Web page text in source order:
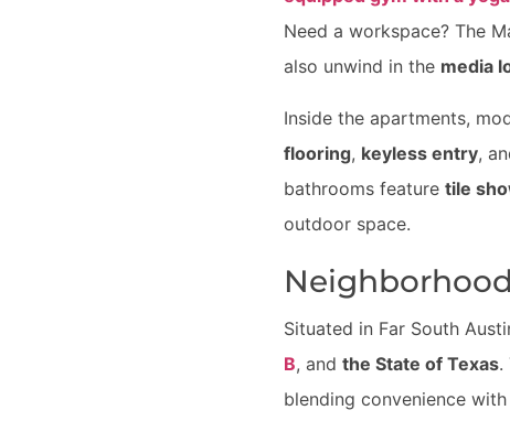
Need a workspace? The
also unwind in the media
Inside the apartments,
flooring, keyless entry,
bathrooms feature tile
outdoor space.
Situated in Far South
B, and the State of Texas.
blending convenience